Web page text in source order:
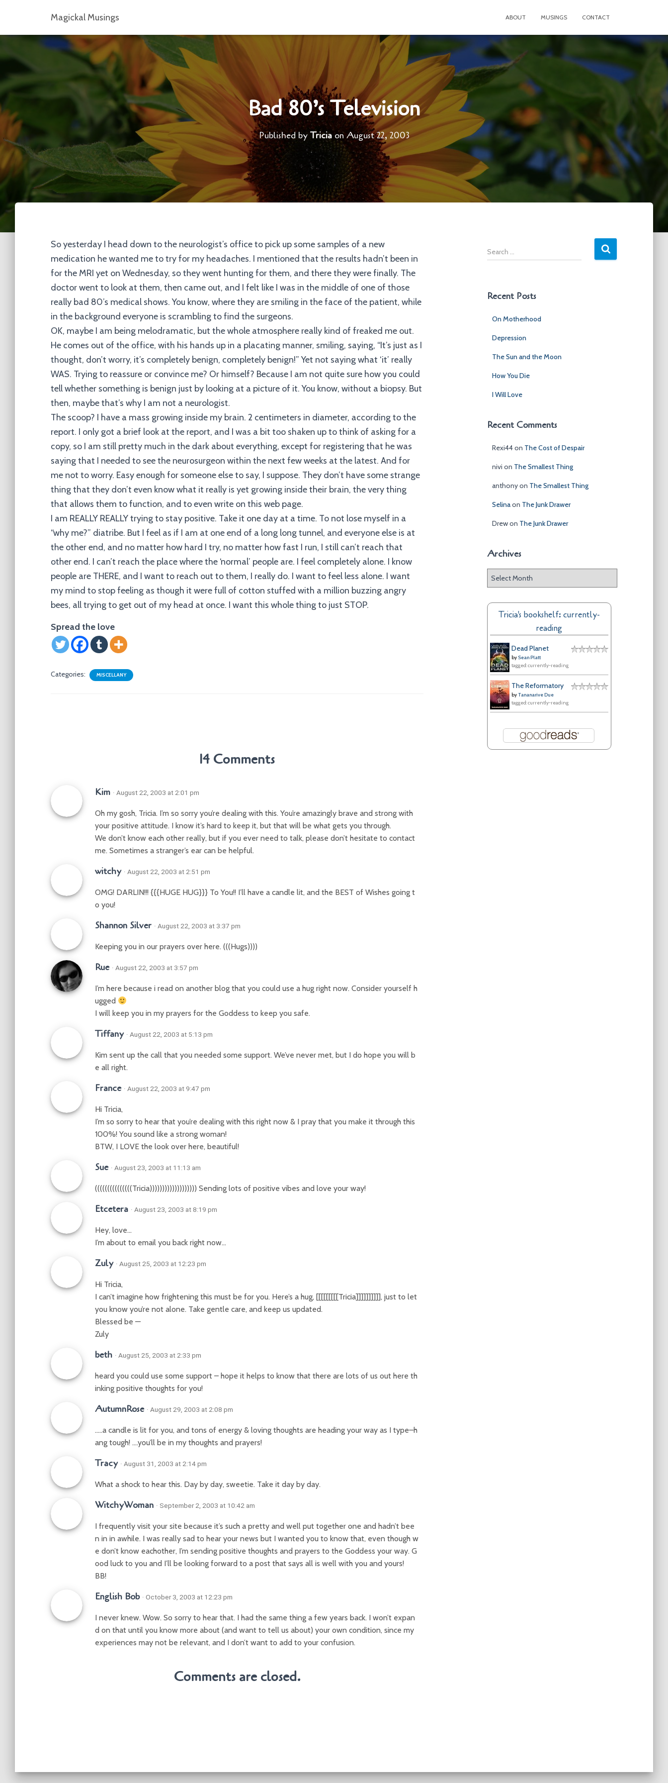
Magickal Musings ABOUT MUSINGS CONTACT
Bad 80’s Television
Published by TriciaonAugust 22, 2003
So yesterday I head down to the neurologist’s office to pick up some samples of a new
medication he wanted me to try for my headaches. I mentioned that the results hadn’t been in
for the MRI yet on Wednesday, so they went hunting for them, and there they were finally. The
doctor went to look at them, then came out, and I felt like I was in the middle of one of those
really bad 80’s medical shows. You know, where they are smiling in the face of the patient, while
in the background everyone is scrambling to find the surgeons.
OK, maybe I am being melodramatic, but the whole atmosphere really kind of freaked me out.
He comes out of the office, with his hands up in a placating manner, smiling, saying, “It’s just as I
thought, don’t worry, it’s completely benign, completely benign!” Yet not saying what ‘it’ really
WAS. Trying to reassure or convince me? Or himself? Because I am not quite sure how you could
tell whether something is benign just by looking at a picture of it. You know, without a biopsy. But
then, maybe that’s why I am not a neurologist.
The scoop? I have a mass growing inside my brain. 2 centimeters in diameter, according to the
report. I only got a brief look at the report, and I was a bit too shaken up to think of asking for a
copy, so I am still pretty much in the dark about everything, except for registering that he was
saying that I needed to see the neurosurgeon within the next few weeks at the latest. And for
me not to worry. Easy enough for someone else to say, I suppose. They don’t have some strange
thing that they don’t even know what it really is yet growing inside their brain, the very thing
that allows them to function, and to even write on this web page.
I am REALLY REALLY trying to stay positive. Take it one day at a time. To not lose myself in a
“why me?” diatribe. But I feel as if I am at one end of a long long tunnel, and everyone else is at
the other end, and no matter how hard I try, no matter how fast I run, I still can’t reach that
other end. I can’t reach the place where the ‘normal’ people are. I feel completely alone. I know
people are THERE, and I want to reach out to them, I really do. I want to feel less alone. I want
my mind to stop feeling as though it were full of cotton stuffed with a million buzzing angry
bees, all trying to get out of my head at once. I want this whole thing to just STOP.
Spread the love
Categories: MISCELLANY
14 Comments
Kim · August 22, 2003 at 2:01 pm
Oh my gosh, Tricia. I’m so sorry you’re dealing with this. You’re amazingly brave and strong with
your positive attitude. I know it’s hard to keep it, but that will be what gets you through.
We don’t know each other really, but if you ever need to talk, please don’t hesitate to contact
me. Sometimes a stranger’s ear can be helpful.
witchy · August 22, 2003 at 2:51 pm
OMG! DARLIN!!! {{{HUGE HUG}}} To You!! I’ll have a candle lit, and the BEST of Wishes going t
o you!
Shannon Silver · August 22, 2003 at 3:37 pm
Keeping you in our prayers over here. (((Hugs))))
Rue · August 22, 2003 at 3:57 pm
I’m here because i read on another blog that you could use a hug right now. Consider yourself h
ugged
I will keep you in my prayers for the Goddess to keep you safe.
Tiffany · August 22, 2003 at 5:13 pm
Kim sent up the call that you needed some support. We’ve never met, but I do hope you will b
e all right.
France · August 22, 2003 at 9:47 pm
Hi Tricia,
I’m so sorry to hear that you’re dealing with this right now & I pray that you make it through this
100%! You sound like a strong woman!
BTW, I LOVE the look over here, beautiful!
Sue · August 23, 2003 at 11:13 am
(((((((((((((((Tricia))))))))))))))))))) Sending lots of positive vibes and love your way!
Etcetera · August 23, 2003 at 8:19 pm
Hey, love…
I’m about to email you back right now…
Zuly · August 25, 2003 at 12:23 pm
Hi Tricia,
I can’t imagine how frightening this must be for you. Here’s a hug, [[[[[[[[[Tricia]]]]]]]]]], just to let
you know you’re not alone. Take gentle care, and keep us updated.
Blessed be —
Zuly
beth · August 25, 2003 at 2:33 pm
heard you could use some support – hope it helps to know that there are lots of us out here th
inking positive thoughts for you!
AutumnRose · August 29, 2003 at 2:08 pm
…..a candle is lit for you, and tons of energy & loving thoughts are heading your way as I type–h
ang tough! ….you’ll be in my thoughts and prayers!
Tracy · August 31, 2003 at 2:14 pm
What a shock to hear this. Day by day, sweetie. Take it day by day.
WitchyWoman · September 2, 2003 at 10:42 am
I frequently visit your site because it’s such a pretty and well put together one and hadn’t bee
n in in awhile. I was really sad to hear your news but I wanted you to know that, even though w
e don’t know eachother, I’m sending positive thoughts and prayers to the Goddess your way. G
ood luck to you and I’ll be looking forward to a post that says all is well with you and yours!
BB!
English Bob · October 3, 2003 at 12:23 pm
I never knew. Wow. So sorry to hear that. I had the same thing a few years back. I won’t expan
d on that until you know more about (and want to tell us about) your own condition, since my
experiences may not be relevant, and I don’t want to add to your confusion.
Comments are closed.
S
e
cRecent Posts
On Motherhood
Depression
The Sun and the Moon
How You Die
I Will Love
Recent Comments
Rexi44on The Cost of Despair
nivi on The Smallest Thing
anthonyon The Smallest Thing
Selinaon The Junk Drawer
Drewon The Junk Drawer
Archives
h
Tricia's bookshelf: currently-
reading
Dead Planet
by Sean Platt
tagged: currently-reading
The Reformatory
by Tananarive Due
tagged: currently-reading